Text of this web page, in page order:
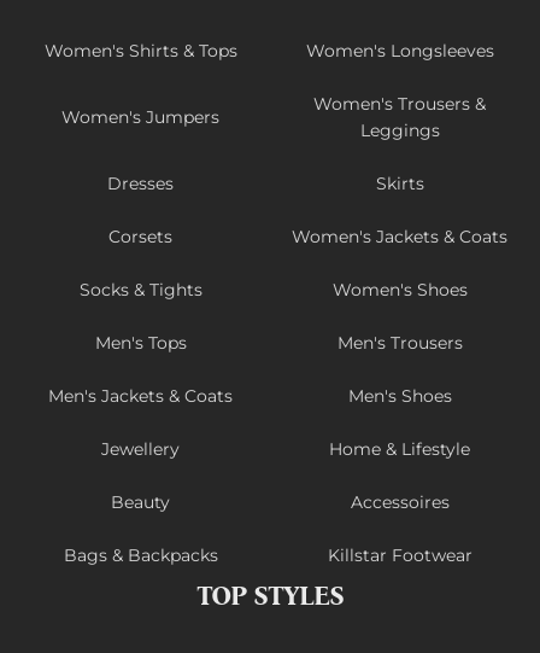
Women's Shirts & Tops Women's Longsleeves
Women's Jumpers
Women's Trousers &
Leggings
Dresses Skirts
Corsets Women's Jackets & Coats
Socks & Tights Women's Shoes
Men's Tops Men's Trousers
Men's Jackets & Coats Men's Shoes
Jewellery Home & Lifestyle
Beauty Accessoires
Bags & Backpacks Killstar Footwear
TOP STYLES